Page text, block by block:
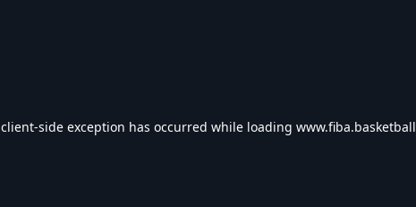
client-side exception has occurred while loading www.fiba.basketball